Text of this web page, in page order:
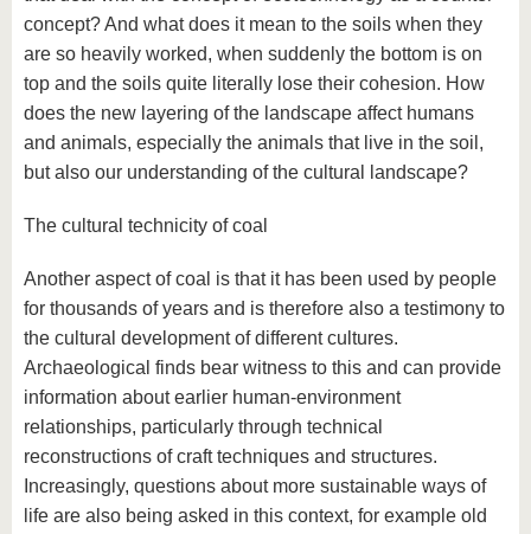
concept? And what does it mean to the soils when they
are so heavily worked, when suddenly the bottom is on
top and the soils quite literally lose their cohesion. How
does the new layering of the landscape affect humans
and animals, especially the animals that live in the soil,
but also our understanding of the cultural landscape?
The cultural technicity of coal
Another aspect of coal is that it has been used by people
for thousands of years and is therefore also a testimony to
the cultural development of different cultures.
Archaeological finds bear witness to this and can provide
information about earlier human-environment
relationships, particularly through technical
reconstructions of craft techniques and structures.
Increasingly, questions about more sustainable ways of
life are also being asked in this context, for example old